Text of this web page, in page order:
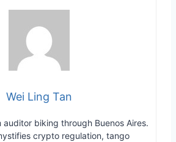
Wei Ling Tan
biking through Buenos Aires.
crypto regulation, tango